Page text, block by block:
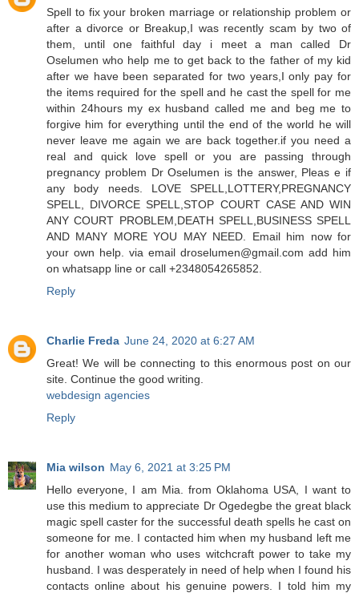
Spell to fix your broken marriage or relationship problem or
after a divorce or Breakup,I was recently scam by two of
them, until one faithful day i meet a man called Dr
Oselumen who help me to get back to the father of my kid
after we have been separated for two years,I only pay for
the items required for the spell and he cast the spell for me
within 24hours my ex husband called me and beg me to
forgive him for everything until the end of the world he will
never leave me again we are back together.if you need a
real and quick love spell or you are passing through
pregnancy problem Dr Oselumen is the answer, Pleas e if
any body needs. LOVE SPELL,LOTTERY,PREGNANCY
SPELL, DIVORCE SPELL,STOP COURT CASE AND WIN
ANY COURT PROBLEM,DEATH SPELL,BUSINESS SPELL
AND MANY MORE YOU MAY NEED. Email him now for
your own help. via email droselumen@gmail.com add him
on whatsapp line or call +2348054265852.
Reply
Charlie Freda June 24, 2020 at 6:27 AM
Great! We will be connecting to this enormous post on our
site. Continue the good writing.
webdesign agencies
Reply
Mia wilson May 6, 2021 at 3:25 PM
Hello everyone, I am Mia. from Oklahoma USA, I want to
use this medium to appreciate Dr Ogedegbe the great black
magic spell caster for the successful death spells he cast on
someone for me. I contacted him when my husband left me
for another woman who uses witchcraft power to take my
husband. I was desperately in need of help when I found his
contacts online about his genuine powers. I told him my